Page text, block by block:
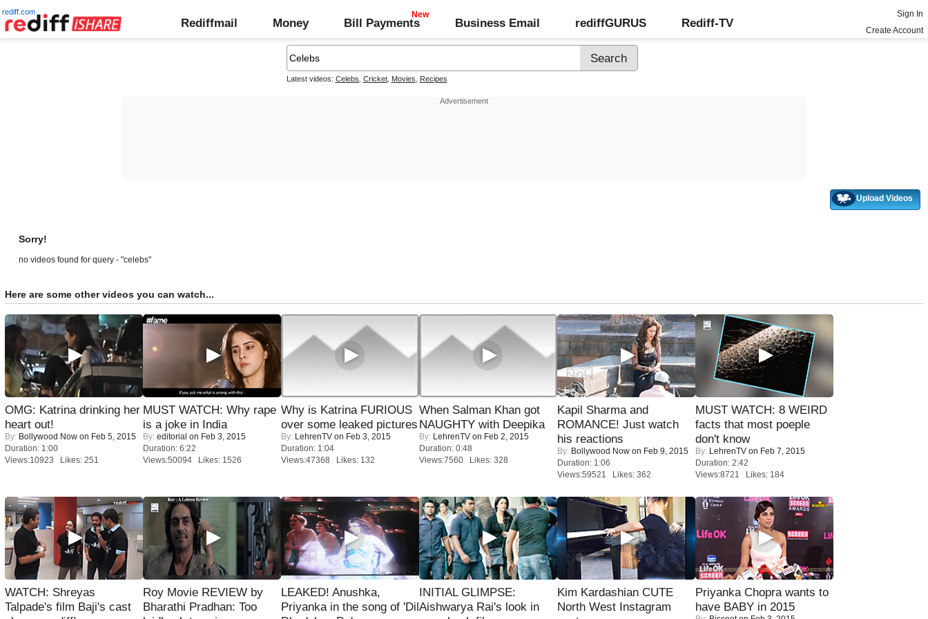
rediff.com
Rediffmail Money Bill Payments Business Email rediffGURUS Rediff-TV
Sign In
Create Account
Latest videos: Celebs Cricket, Movies Recipes
Upload Videos
Sorry!
no videos found for query - "celebs"
Here are some other videos you can watch...
OMG: Katrina drinking her
heart out!
By: Bollywood Now on Feb 5, 2015
Duration: 1:00
Views:10923 Likes: 251
MUST WATCH: Why rape
is a joke in India
By: editorial on Feb 3, 2015
Duration: 6:22
Views:50094 Likes: 1526
Why is Katrina FURIOUS
over some leaked pictures
By: LehrenTV on Feb 3, 2015
Duration: 1:04
Views:47368 Likes: 132
When Salman Khan got
NAUGHTY with Deepika
By: LehrenTV on Feb 2, 2015
Duration: 0:48
Views:7560 Likes: 328
Kapil Sharma and
ROMANCE! Just watch
his reactions
By: Bollywood Now on Feb 9, 2015
Duration: 1:06
Views:59521 Likes: 362
MUST WATCH: 8 WEIRD
facts that most poeple
don't know
By: LehrenTV on Feb 7, 2015
Duration: 2:42
Views:8721 Likes: 184
WATCH: Shreyas
Talpade's film Baji's cast
Roy Movie REVIEW by
Bharathi Pradhan: Too
LEAKED! Anushka,
Priyanka in the song of 'Dil
INITIAL GLIMPSE:
Aishwarya Rai's look in
Kim Kardashian CUTE
North West Instagram
Priyanka Chopra wants to
have BABY in 2015